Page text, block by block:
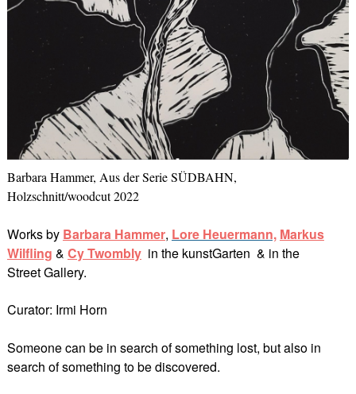
Barbara Hammer, Aus der Serie SÜDBAHN,
Holzschnitt/woodcut 2022
Works by Barbara Hammer, Lore Heuermann, Markus
Wilfling & Cy Twomblyin the kunstGarten & in the
Street Gallery.
Curator: Irmi Horn
Someone can be in search of something lost, but also in
search of something to be discovered.